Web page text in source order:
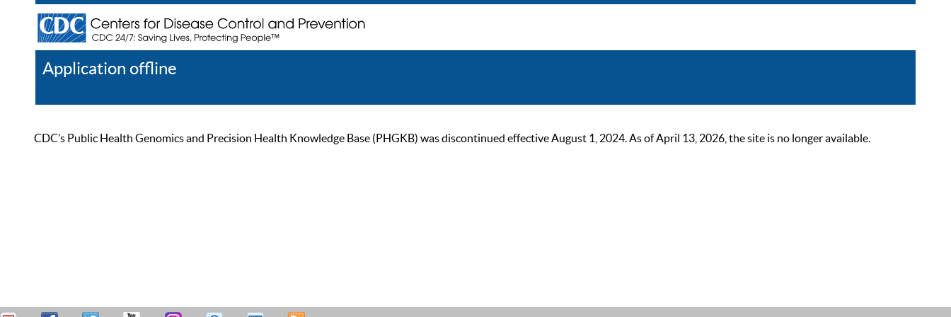
Application offline
CDC’s Public Health Genomics and Precision Health Knowledge Base (PHGKB) was discontinued effective August 1, 2024. As of April 13, 2026, the site is no longer available.